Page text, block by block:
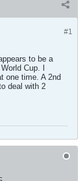
#1
to be a
Cup. I
one time. A 2nd
deal with 2